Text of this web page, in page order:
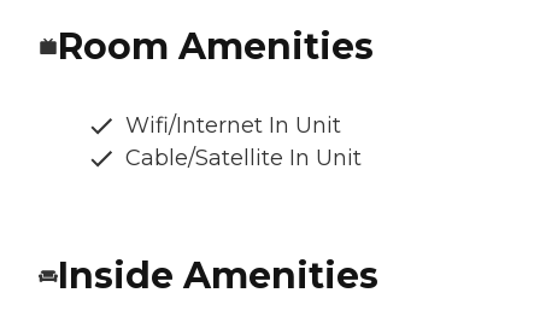
Room Amenities
Wifi/Internet In Unit
Cable/Satellite In Unit
Inside Amenities